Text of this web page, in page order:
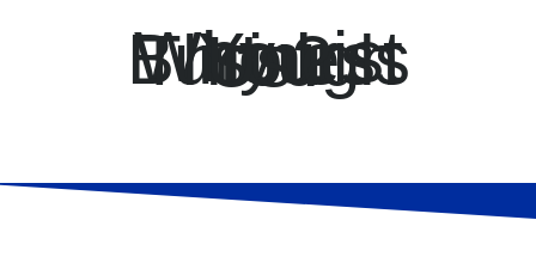
Why List Your Business Through Us?